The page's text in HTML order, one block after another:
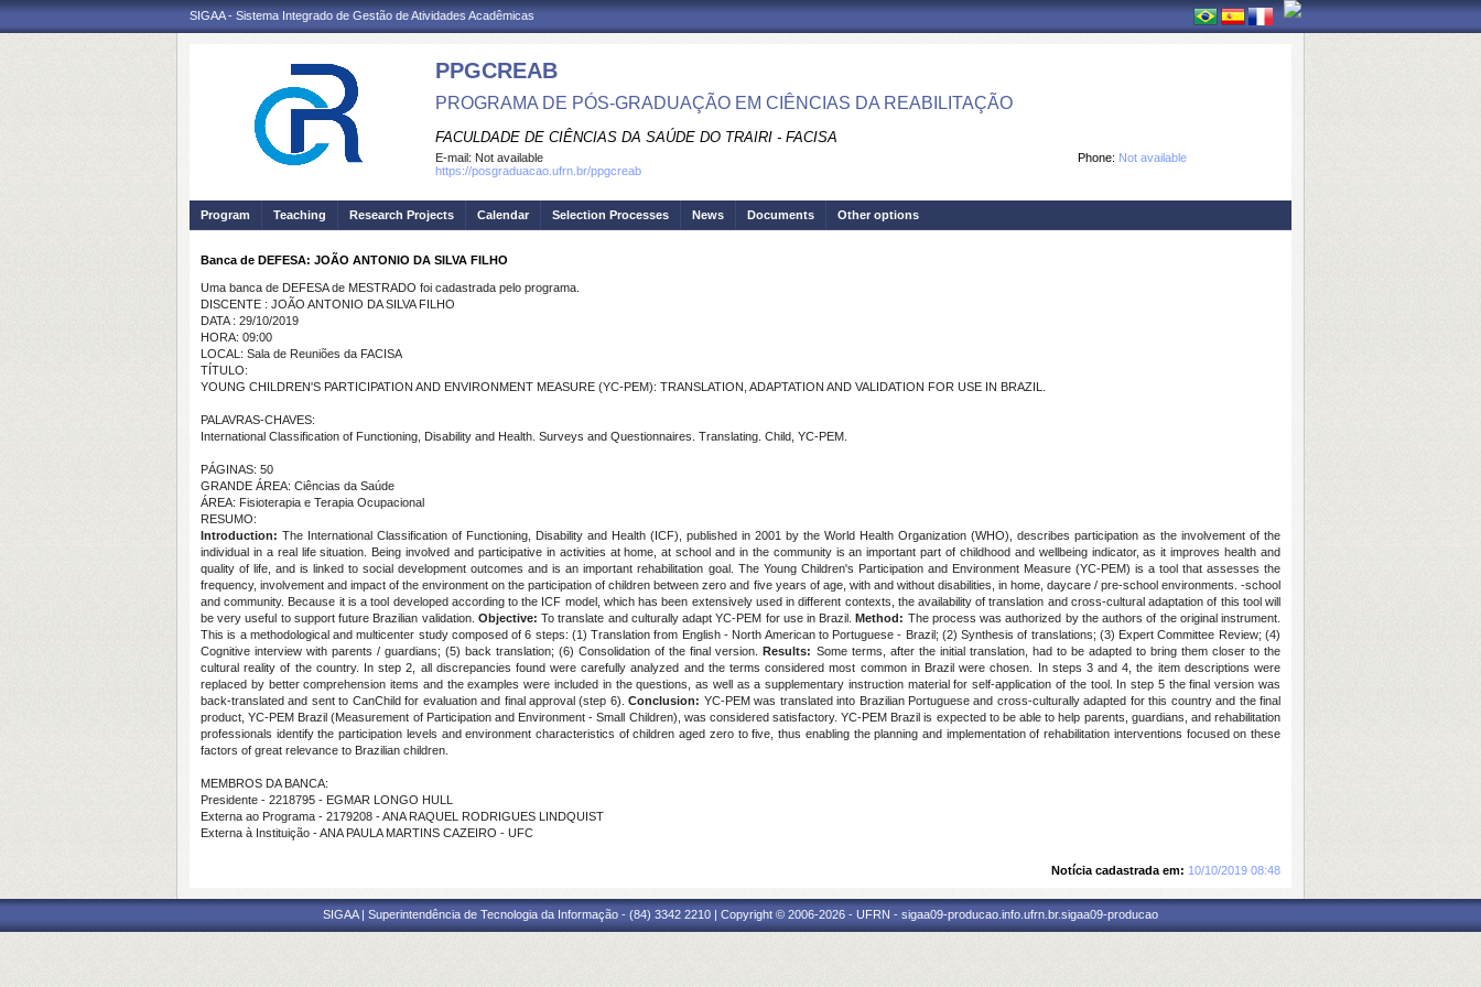
SIGAA - Sistema Integrado de Gestão de Atividades Acadêmicas
PPGCREAB
PROGRAMA DE PÓS-GRADUAÇÃO EM CIÊNCIAS DA REABILITAÇÃO
FACULDADE DE CIÊNCIAS DA SAÚDE DO TRAIRI - FACISA
Phone: Not available
E-mail: Not available
https://posgraduacao.ufrn.br/ppgcreab
Program Teaching Research Projects Calendar Selection Processes News Documents Other options
Banca de DEFESA: JOÃO ANTONIO DA SILVA FILHO
Uma banca de DEFESA de MESTRADO foi cadastrada pelo programa.
DISCENTE : JOÃO ANTONIO DA SILVA FILHO
DATA : 29/10/2019
HORA: 09:00
LOCAL: Sala de Reuniões da FACISA
TÍTULO:
YOUNG CHILDREN'S PARTICIPATION AND ENVIRONMENT MEASURE (YC-PEM): TRANSLATION, ADAPTATION AND VALIDATION FOR USE IN BRAZIL.
PALAVRAS-CHAVES:
International Classification of Functioning, Disability and Health. Surveys and Questionnaires. Translating. Child, YC-PEM.
PÁGINAS: 50
GRANDE ÁREA: Ciências da Saúde
ÁREA: Fisioterapia e Terapia Ocupacional
RESUMO:
Introduction: The International Classification of Functioning, Disability and Health (ICF), published in 2001 by the World Health Organization (WHO), describes participation as the involvement of the
individual in a real life situation. Being involved and participative in activities at home, at school and in the community is an important part of childhood and wellbeing indicator, as it improves health and
quality of life, and is linked to social development outcomes and is an important rehabilitation goal. The Young Children's Participation and Environment Measure (YC-PEM) is a tool that assesses the
frequency, involvement and impact of the environment on the participation of children between zero and five years of age, with and without disabilities, in home, daycare / pre-school environments. -school
and community. Because it is a tool developed according to the ICF model, which has been extensively used in different contexts, the availability of translation and cross-cultural adaptation of this tool will
be very useful to support future Brazilian validation. Objective: To translate and culturally adapt YC-PEM for use in Brazil.Method: The process was authorized by the authors of the original instrument.
This is a methodological and multicenter study composed of 6 steps: (1) Translation from English - North American to Portuguese - Brazil; (2) Synthesis of translations; (3) Expert Committee Review; (4)
Cognitive interview with parents / guardians; (5) back translation; (6) Consolidation of the final version.Results: Some terms, after the initial translation, had to be adapted to bring them closer to the
cultural reality of the country. In step 2, all discrepancies found were carefully analyzed and the terms considered most common in Brazil were chosen. In steps 3 and 4, the item descriptions were
replaced by better comprehension items and the examples were included in the questions, as well as a supplementary instruction material for self-application of the tool. In step 5 the final version was
back-translated and sent to CanChild for evaluation and final approval (step 6).Conclusion: YC-PEM was translated into Brazilian Portuguese and cross-culturally adapted for this country and the final
product, YC-PEM Brazil (Measurement of Participation and Environment - Small Children), was considered satisfactory. YC-PEM Brazil is expected to be able to help parents, guardians, and rehabilitation
professionals identify the participation levels and environment characteristics of children aged zero to five, thus enabling the planning and implementation of rehabilitation interventions focused on these
factors of great relevance to Brazilian children.
MEMBROS DA BANCA:
Presidente - 2218795 - EGMAR LONGO HULL
Externa ao Programa - 2179208 - ANA RAQUEL RODRIGUES LINDQUIST
Externa à Instituição - ANA PAULA MARTINS CAZEIRO - UFC
Notícia cadastrada em: 10/10/2019 08:48
SIGAA | Superintendência de Tecnologia da Informação - (84) 3342 2210 | Copyright © 2006-2026 - UFRN - sigaa09-producao.info.ufrn.br.sigaa09-producao